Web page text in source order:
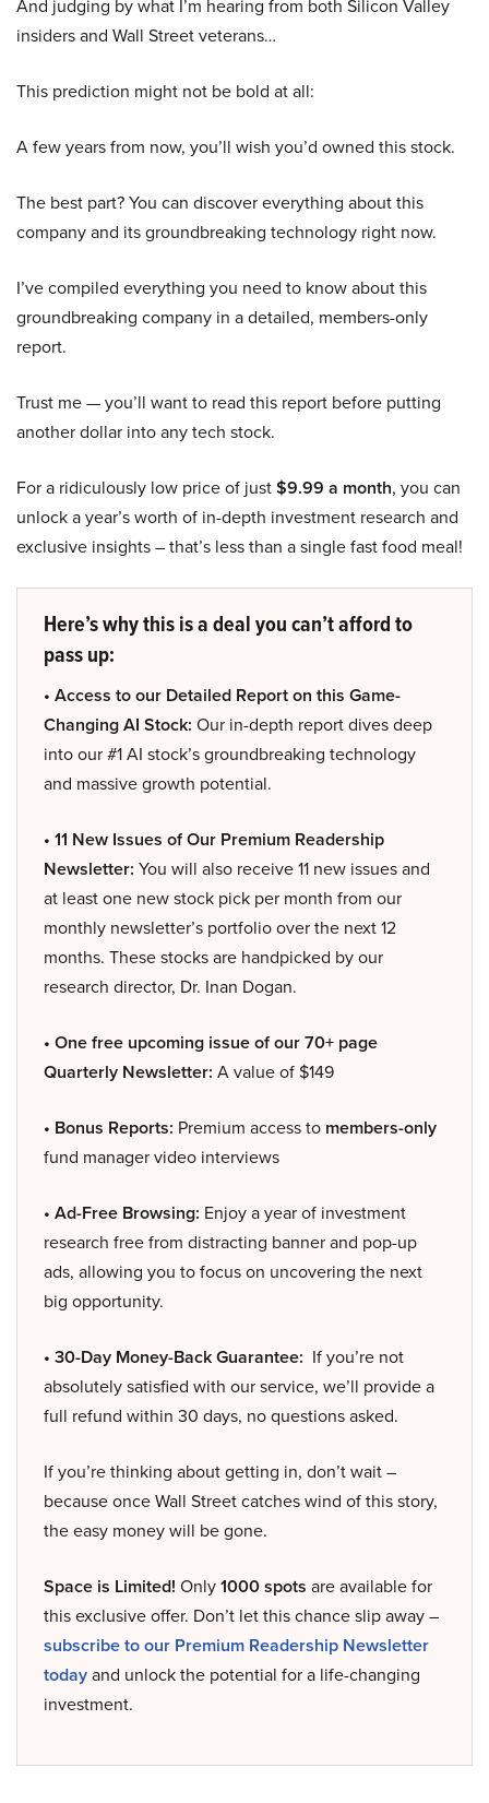
And judging by what I’m hearing from both Silicon Valley
insiders and Wall Street veterans…
This prediction might not be bold at all:
A few years from now, you’ll wish you’d owned this stock.
The best part? You can discover everything about this
company and its groundbreaking technology right now.
I’ve compiled everything you need to know about this
groundbreaking company in a detailed, members-only
report.
Trust me — you’ll want to read this report before putting
another dollar into any tech stock.
For a ridiculously low price of just$9.99 a month, you can
unlock a year’s worth of in-depth investment research and
exclusive insights – that’s less than a single fast food meal!
Here’s why this is a deal you can’t afford to
pass up:
• Access to our Detailed Report on this Game-
Changing AI Stock: Our in-depth report dives deep
into our #1 AI stock’s groundbreaking technology
and massive growth potential.
• 11 New Issues of Our Premium Readership
Newsletter: You will also receive 11 new issues and
at least one new stock pick per month from our
monthly newsletter’s portfolio over the next 12
months. These stocks are handpicked by our
research director, Dr. Inan Dogan.
• One free upcoming issue of our 70+ page
Quarterly Newsletter: A value of $149
• Bonus Reports: Premium access to members-only
fund manager video interviews
• Ad-Free Browsing: Enjoy a year of investment
research free from distracting banner and pop-up
ads, allowing you to focus on uncovering the next
big opportunity.
• 30-Day Money-Back Guarantee: If you’re not
absolutely satisfied with our service, we’ll provide a
full refund within 30 days, no questions asked.
If you’re thinking about getting in, don’t wait –
because once Wall Street catches wind of this story,
the easy money will be gone.
Space is Limited! Only1000 spots are available for
this exclusive offer. Don’t let this chance slip away –
subscribe to our Premium Readership Newsletter
todayand unlock the potential for a life-changing
investment.